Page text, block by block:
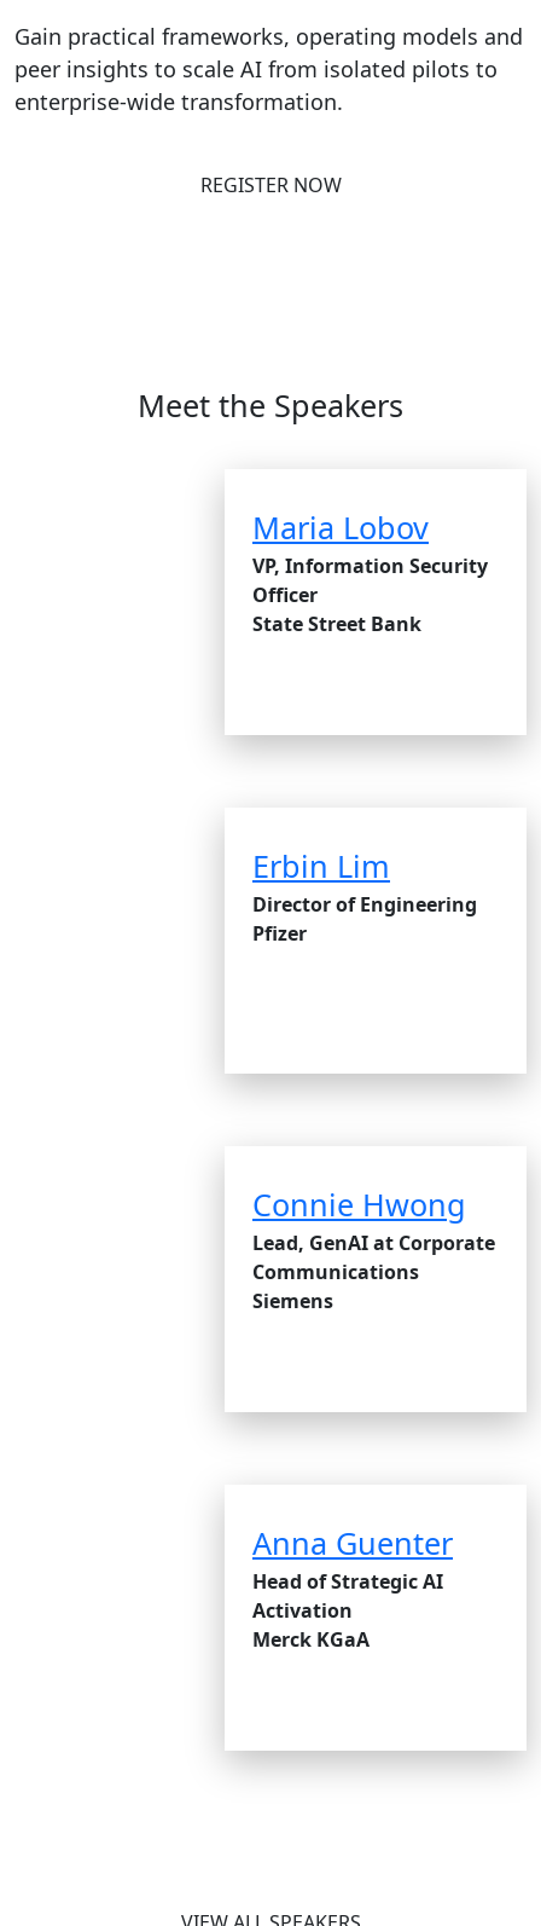
Gain practical frameworks, operating models and
peer insights to scale AI from isolated pilots to
enterprise-wide transformation.
REGISTER NOW
Meet the Speakers
Maria Lobov
VP, Information Security
Officer
State Street Bank
Erbin Lim
Director of Engineering
Pfizer
Connie Hwong
Lead, GenAI at Corporate
Communications
Siemens
Anna Guenter
Head of Strategic AI
Activation
Merck KGaA